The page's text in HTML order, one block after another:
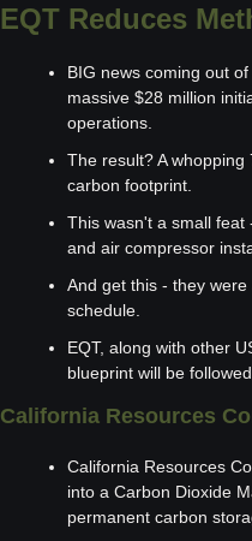
EQT Reduces
BIG news coming out
massive $28 million
operations.
The result? A
carbon footprint.
This wasn't a small
and air compressor
And get this - they
schedule.
EQT, along with other
blueprint will be
California Resources
California Resources
into a Carbon Dioxide
permanent carbon